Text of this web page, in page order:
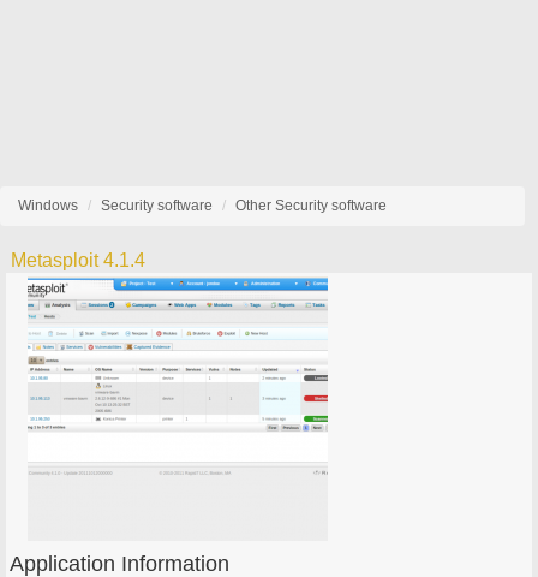
Windows Security software Other Security software
Metasploit 4.1.4
Application Information